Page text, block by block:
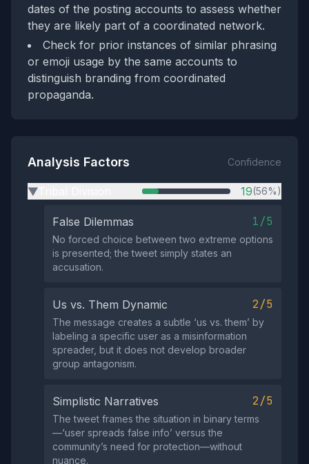
dates of the posting accounts to assess whether
they are likely part of a coordinated network.
Check for prior instances of similar phrasing
or emoji usage by the same accounts to
distinguish branding from coordinated
propaganda.
Analysis Factors Confidence
▶ 19(56%)
False Dilemmas 1/5
No forced choice between two extreme options
is presented; the tweet simply states an
accusation.
Us vs. Them Dynamic 2/5
The message creates a subtle ‘us vs. them’ by
labeling a specific user as a misinformation
spreader, but it does not develop broader
group antagonism.
Simplistic Narratives 2/5
The tweet frames the situation in binary terms
—‘user spreads false info’ versus the
community’s need for protection—without
nuance.